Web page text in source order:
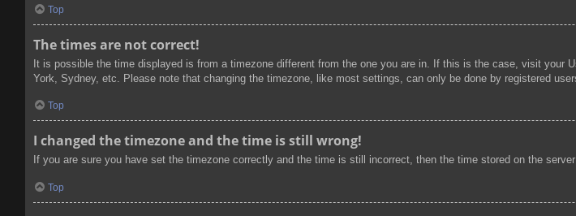
Top
The times are not correct!
It is possible the time displayed is from a timezone different from the one you are in. If this is the case, visit your
York, Sydney, etc. Please note that changing the timezone, like most settings, can only be done by registered
Top
I changed the timezone and the time is still wrong!
If you are sure you have set the timezone correctly and the time is still incorrect, then the time stored on the
Top